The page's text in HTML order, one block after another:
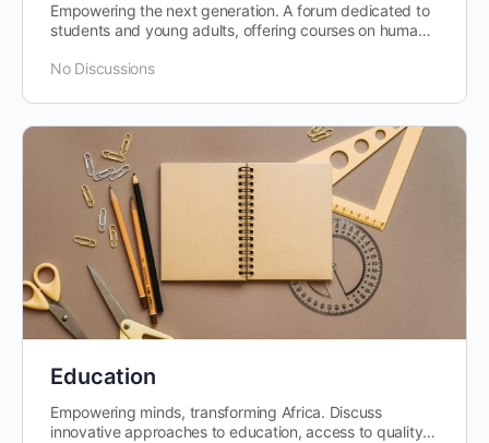
Empowering the next generation. A forum dedicated to
students and young adults, offering courses on human
No Discussions
Education
Empowering minds, transforming Africa. Discuss
innovative approaches to education, access to quality